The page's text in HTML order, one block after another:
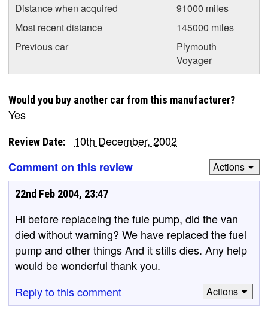
Distance when acquired
91000 miles
Most recent distance
145000 miles
Previous car
Plymouth
Voyager
Would you buy another car from this manufacturer?
Yes
Review Date:
10th December, 2002
Comment on this review
Actions
22nd Feb 2004, 23:47
Hi before replaceing the fule pump, did the van
died without warning? We have replaced the fuel
pump and other things And it stills dies. Any help
would be wonderful thank you.
Reply to this comment
Actions